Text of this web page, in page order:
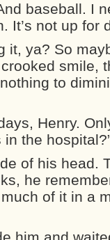
baseball. I
It’s not up for
it, ya? So
smile,
to
Henry.
the
of his head.
he
of it in a